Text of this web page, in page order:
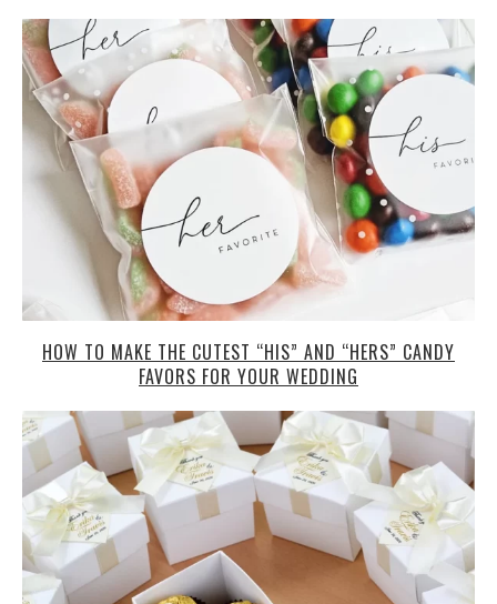
HOW TO MAKE THE CUTEST “HIS” AND “HERS” CANDY
FAVORS FOR YOUR WEDDING